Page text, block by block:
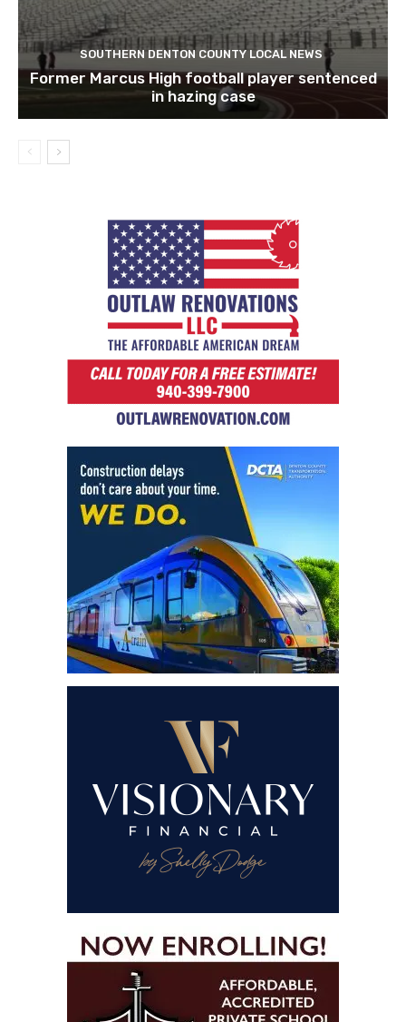
SOUTHERN DENTON COUNTY LOCAL NEWS
Former Marcus High football player sentenced
in hazing case